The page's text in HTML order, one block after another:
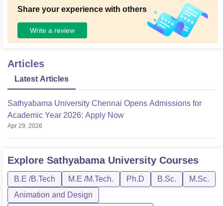
Share your experience with others
Write a review
Articles
Latest Articles
Sathyabama University Chennai Opens Admissions for
Academic Year 2026: Apply Now
Apr 29, 2026
Explore Sathyabama University Courses
B.E /B.Tech M.E /M.Tech. Ph.D B.Sc.
M.Sc.
Animation and Design